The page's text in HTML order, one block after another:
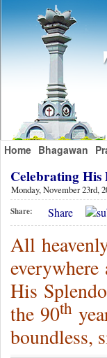
Home Bhagawan
Celebrating
Monday, November 23rd,
Share: Share
All
His
the 90th
boundless,